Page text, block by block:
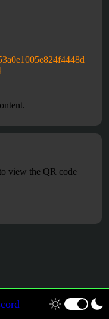
view the QR code